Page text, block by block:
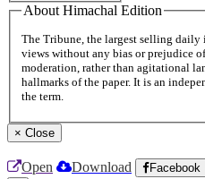
About Himachal Edition
The Tribune, the largest selling daily
views without any bias or prejudice
moderation, rather than agitational
hallmarks of the paper. It is an
the term.
× Close
Open Download Facebook